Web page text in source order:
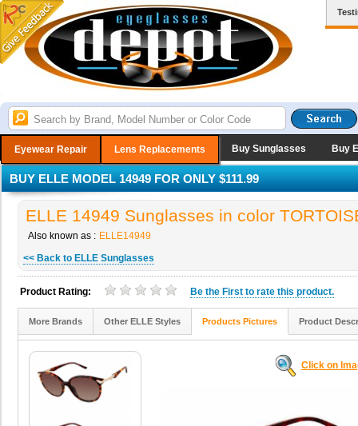
Eyewear Repair Lens Replacements Buy Sunglasses Buy
BUY ELLE MODEL 14949 FOR ONLY $111.99
ELLE 14949 Sunglasses in color
Also known as : ELLE14949
<< Back to ELLE Sunglasses
Product Rating: Be the First to rate this product.
More Brands Other ELLE Styles Products Pictures Product
Click on